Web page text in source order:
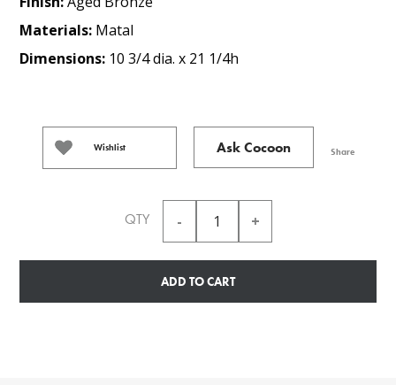
Materials: Matal
Dimensions: 10 3/4 dia. x 21 1/4h
Wishlist Ask Cocoon Share
QTY
ADD TO CART